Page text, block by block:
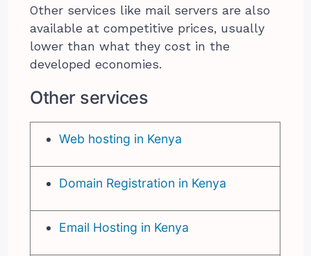
Other services like mail servers are also
available at competitive prices, usually
lower than what they cost in the
developed economies.
Other services
Web hosting in Kenya
Domain Registration in Kenya
Email Hosting in Kenya